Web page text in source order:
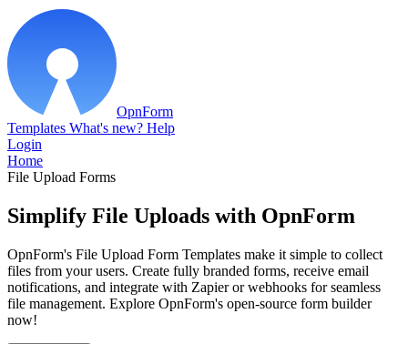
OpnForm
Templates What's new? Help
Login
Home
File Upload Forms
Simplify File Uploads with OpnForm
OpnForm's File Upload Form Templates make it simple to collect
files from your users. Create fully branded forms, receive email
notifications, and integrate with Zapier or webhooks for seamless
file management. Explore OpnForm's open-source form builder
now!